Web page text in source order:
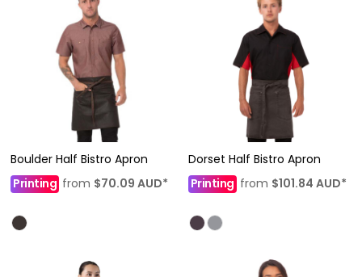
Boulder Half Bistro Apron
Printing from $70.09 AUD*
Dorset Half Bistro Apron
Printing from $101.84 AUD*